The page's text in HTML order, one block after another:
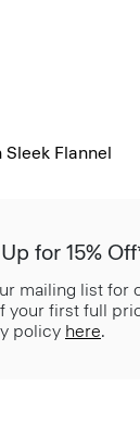
Sleek Flannel
for 15%
mailing list for
your first full
policy here.